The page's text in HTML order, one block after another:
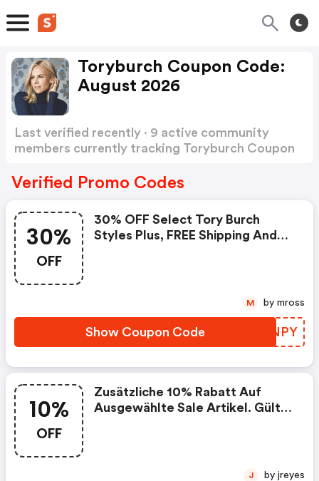
Toryburch Coupon Code:
August 2026
Last verified recently · 9 active community
members currently tracking Toryburch Coupon
Verified Promo Codes
30%
OFF
30% OFF Select Tory Burch
Styles Plus, FREE Shipping And
Show Coupon Code UQUNPY
M by mross
10%
OFF
Zusätzliche 10% Rabatt Auf
Ausgewählte Sale Artikel. Gültig
J by jreyes